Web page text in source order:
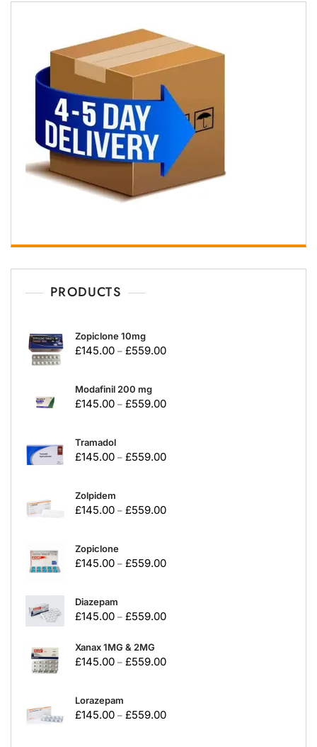
PRODUCTS
Zopiclone 10mg
£145.00 – £559.00
Modafinil 200 mg
£145.00 – £559.00
Tramadol
£145.00 – £559.00
Zolpidem
£145.00 – £559.00
Zopiclone
£145.00 – £559.00
Diazepam
£145.00 – £559.00
Xanax 1MG & 2MG
£145.00 – £559.00
Lorazepam
£145.00 – £559.00